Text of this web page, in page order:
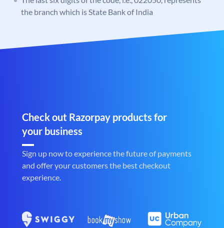
the branch which is State Bank of India
Check out Razorpay products for
your business
Sign up now to experience the future of payments
and offer your customers the best checkout
experience.